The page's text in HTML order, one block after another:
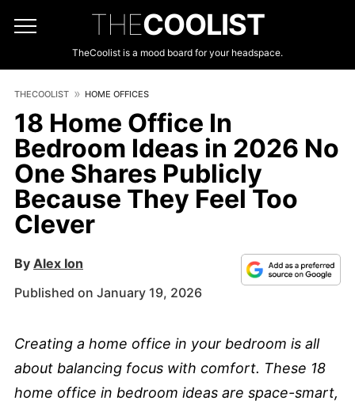
THECOOLIST
TheCoolist is a mood board for your headspace.
THECOOLIST HOME OFFICES
18 Home Office In
Bedroom Ideas in 2026 No
One Shares Publicly
Because They Feel Too
Clever
By Alex Ion
Published on January 19, 2026
Creating a home office in your bedroom is all
about balancing focus with comfort. These 18
home office in bedroom ideas are space-smart,